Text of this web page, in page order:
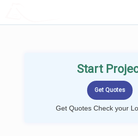
Start
Get Quotes Check your